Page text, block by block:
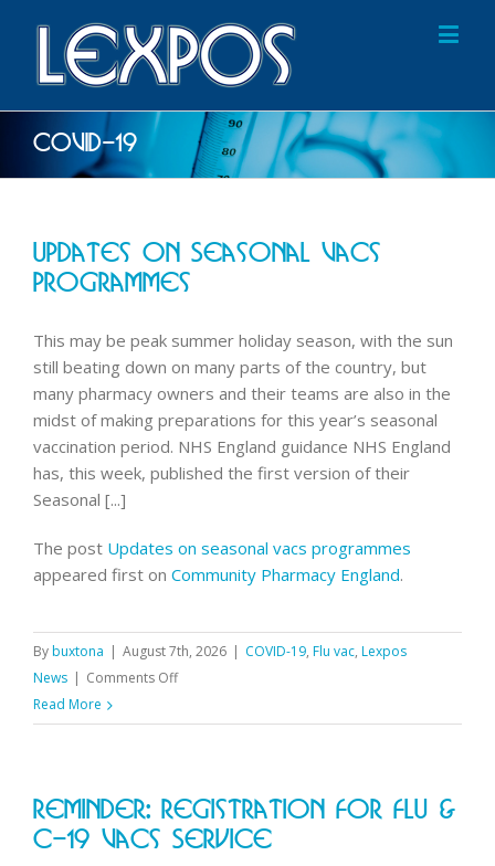
COVID-19
Updates On Seasonal Vacs
Programmes
This may be peak summer holiday season, with the sun
still beating down on many parts of the country, but
many pharmacy owners and their teams are also in the
midst of making preparations for this year’s seasonal
vaccination period. NHS England guidance NHS England
has, this week, published the first version of their
Seasonal [...]
The post Updates on seasonal vacs programmes
appeared first on Community Pharmacy England.
Bybuxtona | August 7th, 2026 | COVID-19, Flu vac, Lexpos
News | Comments Offon
on
programmes
Read More
Reminder: Registration For Flu &
C-19 Vacs Service